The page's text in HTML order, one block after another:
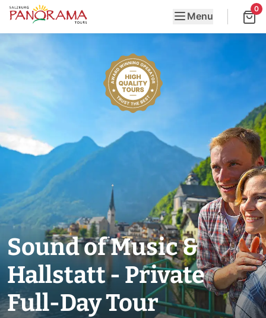
Menu
0
Sound of Music &
Hallstatt - Private
Full-Day Tour